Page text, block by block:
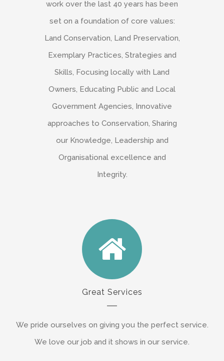
work over the last 40 years has been
set on a foundation of core values:
Land Conservation, Land Preservation,
Exemplary Practices, Strategies and
Skills, Focusing locally with Land
Owners, Educating Public and Local
Government Agencies, Innovative
approaches to Conservation, Sharing
our Knowledge, Leadership and
Organisational excellence and
Integrity.
Great Services
We pride ourselves on giving you the perfect service.
We love our job and it shows in our service.